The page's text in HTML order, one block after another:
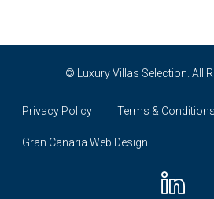
© Luxury Villas Selection. All
Privacy Policy Terms & Conditions
Gran Canaria Web Design